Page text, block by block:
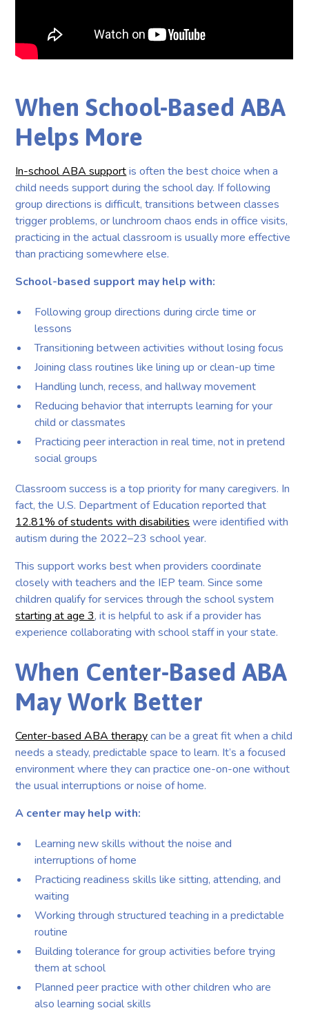
When School-Based ABA
Helps More
In-school ABA supportis often the best choice when a
child needs support during the school day. If following
group directions is difficult, transitions between classes
trigger problems, or lunchroom chaos ends in office visits,
practicing in the actual classroom is usually more effective
than practicing somewhere else.
School-based support may help with:
Following group directions during circle time or
lessons
Transitioning between activities without losing focus
Joining class routines like lining up or clean-up time
Handling lunch, recess, and hallway movement
Reducing behavior that interrupts learning for your
child or classmates
Practicing peer interaction in real time, not in pretend
social groups
Classroom success is a top priority for many caregivers. In
fact, the U.S. Department of Education reported that
12.81% of students with disabilities were identified with
autism during the 2022–23 school year.
This support works best when providers coordinate
closely with teachers and the IEP team. Since some
children qualify for services through the school system
starting at age 3, it is helpful to ask if a provider has
experience collaborating with school staff in your state.
When Center-Based ABA
May Work Better
Center-based ABA therapycan be a great fit when a child
needs a steady, predictable space to learn. It’s a focused
environment where they can practice one-on-one without
the usual interruptions or noise of home.
A center may help with:
Learning new skills without the noise and
interruptions of home
Practicing readiness skills like sitting, attending, and
waiting
Working through structured teaching in a predictable
routine
Building tolerance for group activities before trying
them at school
Planned peer practice with other children who are
also learning social skills